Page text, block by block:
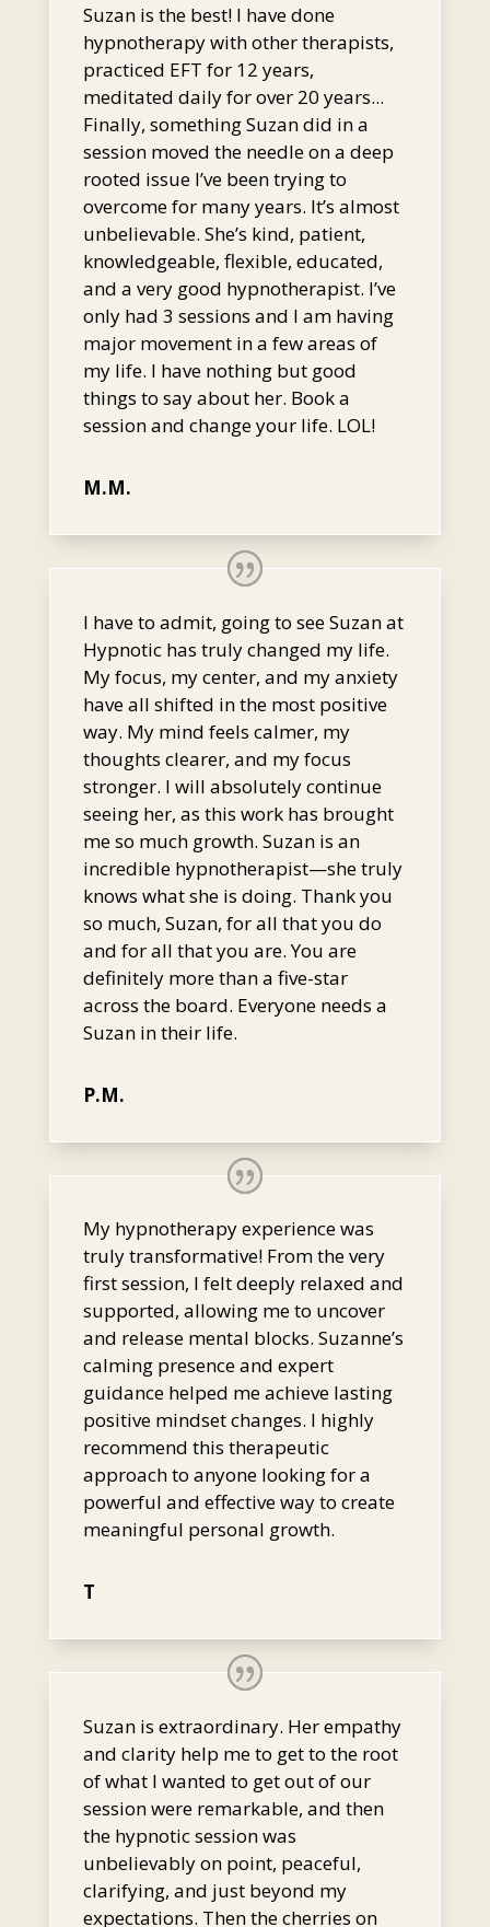
Suzan is the best! I have done
hypnotherapy with other therapists,
practiced EFT for 12 years,
meditated daily for over 20 years...
Finally, something Suzan did in a
session moved the needle on a deep
rooted issue I’ve been trying to
overcome for many years. It’s almost
unbelievable. She’s kind, patient,
knowledgeable, flexible, educated,
and a very good hypnotherapist. I’ve
only had 3 sessions and I am having
major movement in a few areas of
my life. I have nothing but good
things to say about her. Book a
session and change your life. LOL!
M.M.
I have to admit, going to see Suzan at
Hypnotic has truly changed my life.
My focus, my center, and my anxiety
have all shifted in the most positive
way. My mind feels calmer, my
thoughts clearer, and my focus
stronger. I will absolutely continue
seeing her, as this work has brought
me so much growth. Suzan is an
incredible hypnotherapist—she truly
knows what she is doing. Thank you
so much, Suzan, for all that you do
and for all that you are. You are
definitely more than a five-star
across the board. Everyone needs a
Suzan in their life.
P.M.
My hypnotherapy experience was
truly transformative! From the very
first session, I felt deeply relaxed and
supported, allowing me to uncover
and release mental blocks. Suzanne’s
calming presence and expert
guidance helped me achieve lasting
positive mindset changes. I highly
recommend this therapeutic
approach to anyone looking for a
powerful and effective way to create
meaningful personal growth.
T
Suzan is extraordinary. Her empathy
and clarity help me to get to the root
of what I wanted to get out of our
session were remarkable, and then
the hypnotic session was
unbelievably on point, peaceful,
clarifying, and just beyond my
expectations. Then the cherries on